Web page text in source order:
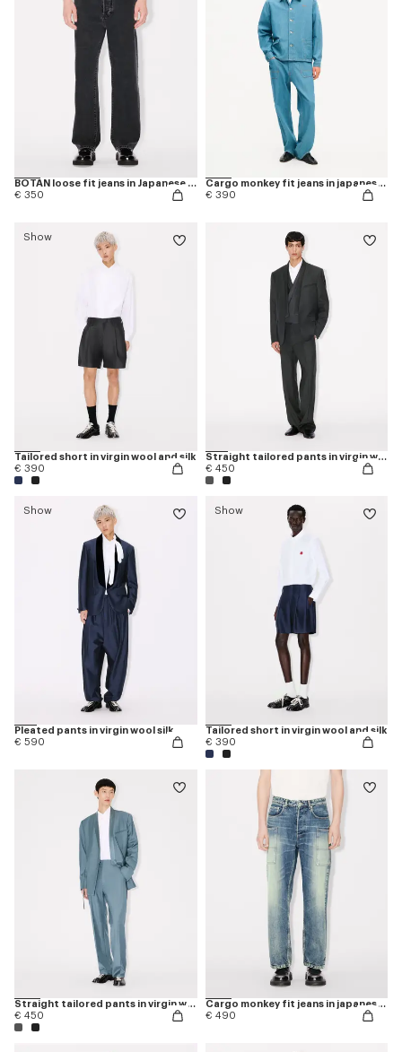
BOTAN loose fit jeans in Japanese denim
€ 350
Cargo monkey fit jeans in japanese denim
€ 390
Show
Tailored short in virgin wool and silk
€ 390
Straight tailored pants in virgin wool
€ 450
Show
Pleated pants in virgin wool silk
€ 590
Show
Tailored short in virgin wool and silk
€ 390
Straight tailored pants in virgin wool
€ 450
Cargo monkey fit jeans in japanese denim
€ 490